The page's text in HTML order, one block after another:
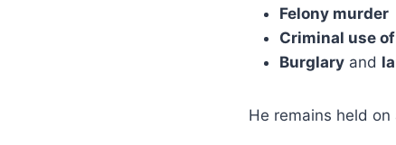
Felony murder
Criminal use
Burglary and
He remains held on